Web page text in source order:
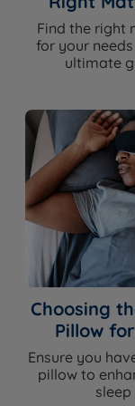
SIZE
Single
Small Double
Double
King Size
Find the right
for your
ultimate
Choosing
Pillow
Ensure you
pillow to
sleep